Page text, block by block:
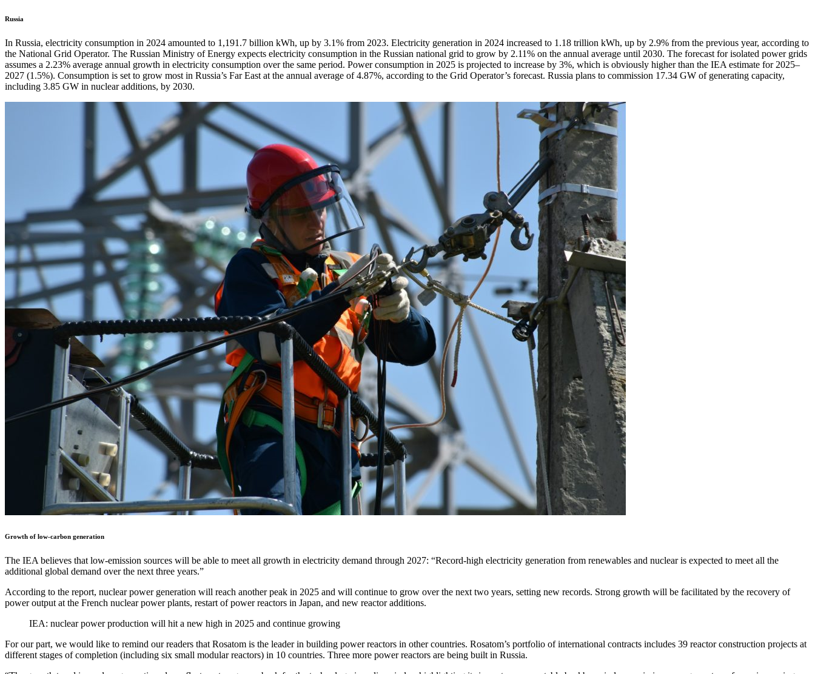
Russia
In Russia, electricity consumption in 2024 amounted to 1,191.7 billion kWh, up by 3.1% from 2023. Electricity generation in 2024 increased to 1.18 trillion kWh, up by 2.9% from the previous year, according to
the National Grid Operator. The Russian Ministry of Energy expects electricity consumption in the Russian national grid to grow by 2.11% on the annual average until 2030. The forecast for isolated power grids
assumes a 2.23% average annual growth in electricity consumption over the same period. Power consumption in 2025 is projected to increase by 3%, which is obviously higher than the IEA estimate for 2025–
2027 (1.5%). Consumption is set to grow most in Russia’s Far East at the annual average of 4.87%, according to the Grid Operator’s forecast. Russia plans to commission 17.34 GW of generating capacity,
including 3.85 GW in nuclear additions, by 2030.
Growth of low-carbon generation
The IEA believes that low-emission sources will be able to meet all growth in electricity demand through 2027: “Record-high electricity generation from renewables and nuclear is expected to meet all the
additional global demand over the next three years.”
According to the report, nuclear power generation will reach another peak in 2025 and will continue to grow over the next two years, setting new records. Strong growth will be facilitated by the recovery of
power output at the French nuclear power plants, restart of power reactors in Japan, and new reactor additions.
IEA: nuclear power production will hit a new high in 2025 and continue growing
For our part, we would like to remind our readers that Rosatom is the leader in building power reactors in other countries. Rosatom’s portfolio of international contracts includes 39 reactor construction projects at
different stages of completion (including six small modular reactors) in 10 countries. Three more power reactors are being built in Russia.